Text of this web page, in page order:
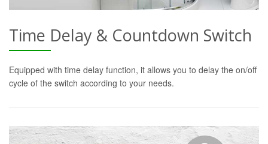
Time Delay & Countdown Switch
Equipped with time delay function, it allows you to delay the on/off
cycle of the switch according to your needs.